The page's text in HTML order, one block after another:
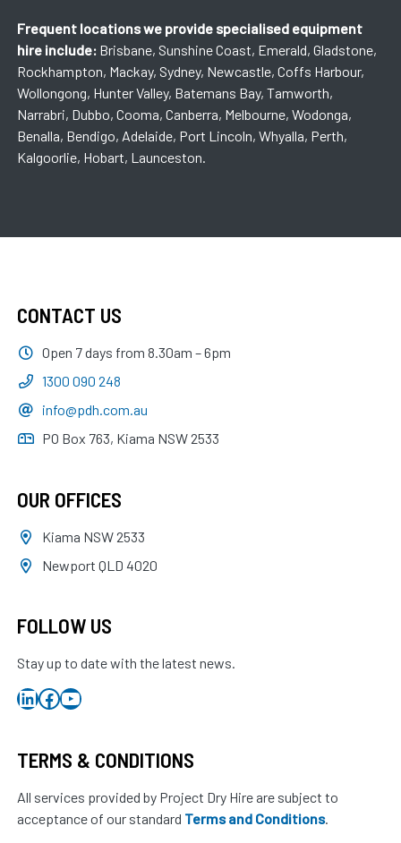
Frequent locations we provide specialised equipment
hire include: Brisbane, Sunshine Coast, Emerald, Gladstone,
Rockhampton, Mackay, Sydney, Newcastle, Coffs Harbour,
Wollongong, Hunter Valley, Batemans Bay, Tamworth,
Narrabri, Dubbo, Cooma, Canberra, Melbourne, Wodonga,
Benalla, Bendigo, Adelaide, Port Lincoln, Whyalla, Perth,
Kalgoorlie, Hobart, Launceston.
CONTACT US
Open 7 days from 8.30am – 6pm
1300 090 248
info@pdh.com.au
PO Box 763, Kiama NSW 2533
OUR OFFICES
Kiama NSW 2533
Newport QLD 4020
FOLLOW US
Stay up to date with the latest news.
LinkedIn
Facebook
YouTube
TERMS & CONDITIONS
All services provided by Project Dry Hire are subject to
acceptance of our standard Terms and Conditions.